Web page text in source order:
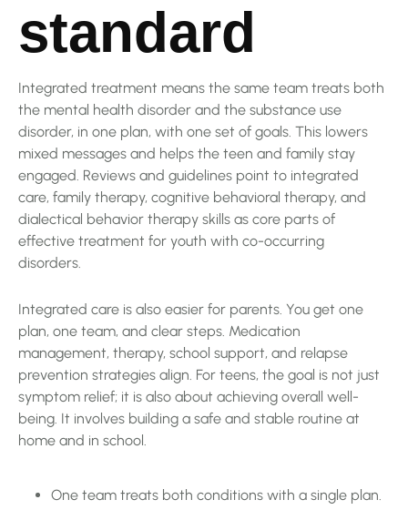
standard
Integrated treatment means the same team treats both
the mental health disorder and the substance use
disorder, in one plan, with one set of goals. This lowers
mixed messages and helps the teen and family stay
engaged. Reviews and guidelines point to integrated
care, family therapy, cognitive behavioral therapy, and
dialectical behavior therapy skills as core parts of
effective treatment for youth with co-occurring
disorders.
Integrated care is also easier for parents. You get one
plan, one team, and clear steps. Medication
management, therapy, school support, and relapse
prevention strategies align. For teens, the goal is not just
symptom relief; it is also about achieving overall well-
being. It involves building a safe and stable routine at
home and in school.
One team treats both conditions with a single plan.